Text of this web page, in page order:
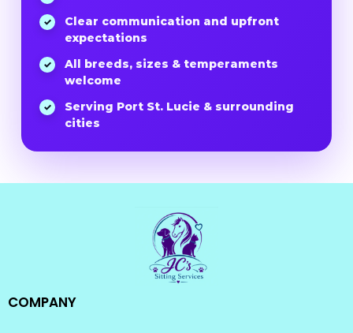
✓
Clear communication and upfront
expectations
✓
All breeds, sizes & temperaments
welcome
✓
Serving Port St. Lucie & surrounding
cities
COMPANY